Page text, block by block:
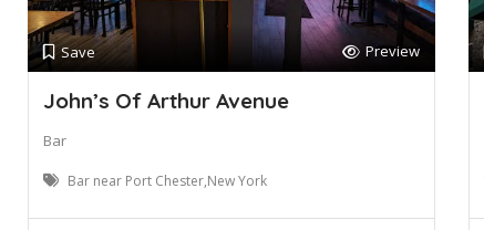
Save Preview
John’s Of Arthur Avenue
Bar
Bar near Port Chester,New York